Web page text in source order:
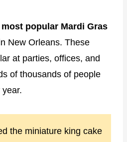
popular Mardi Gras
New Orleans. These
at parties, offices, and
of thousands of people
the miniature king cake